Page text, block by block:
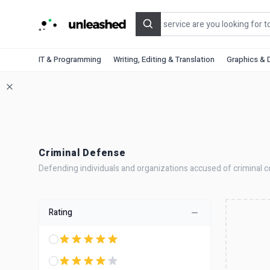
Search
IT & Programming Writing, Editing & Translation Graphics &
Criminal Defense
Defending individuals and organizations accused of criminal
Rating